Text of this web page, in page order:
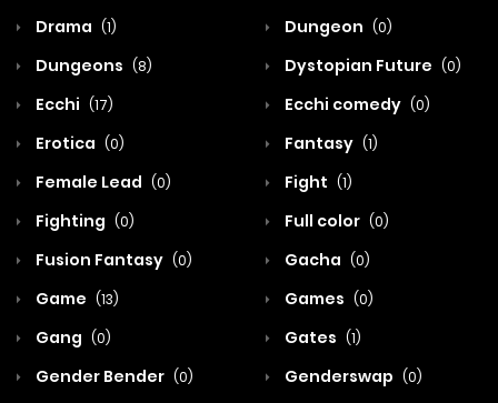
Drama (1) Dungeon (0)
Dungeons (8) Dystopian Future (0)
Ecchi (17) Ecchi comedy (0)
Erotica (0) Fantasy (1)
Female Lead (0) Fight (1)
Fighting (0) Full color (0)
Fusion Fantasy (0) Gacha (0)
Game (13) Games (0)
Gang (0) Gates (1)
Gender Bender (0) Genderswap (0)